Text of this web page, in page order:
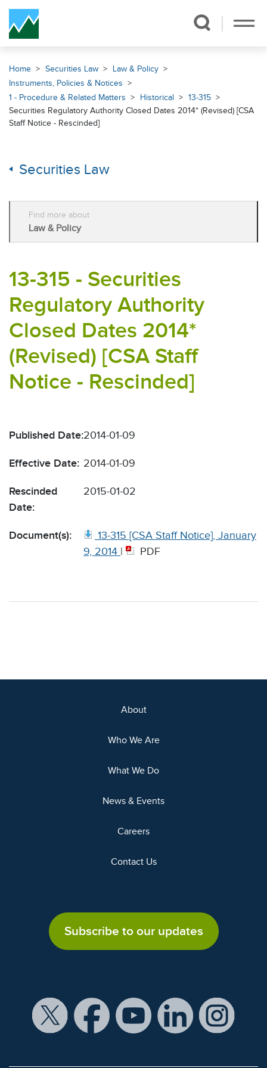
Skip Navigation
Home Securities Law
Law & Policy
Instruments, Policies & Notices
1 - Procedure & Related Matters
Historical
13-315
Securities Regulatory Authority Closed Dates 2014* (Revised) [CSA
Staff Notice - Rescinded]
Securities Law
Find more about
Law & Policy
13-315 - Securities
Regulatory Authority
Closed Dates 2014*
(Revised) [CSA Staff
Notice - Rescinded]
Published Date:2014-01-09
Effective Date: 2014-01-09
Rescinded
Date:
2015-01-02
Document(s):
13-315 [CSA Staff Notice], January
9, 2014 | PDF
About
Who We Are
What We Do
News & Events
Careers
Contact Us
Subscribe to our updates